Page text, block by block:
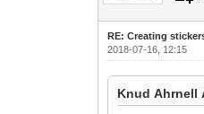
RE: Creating
2018-07-16, 12:15
Knud Ahrnell